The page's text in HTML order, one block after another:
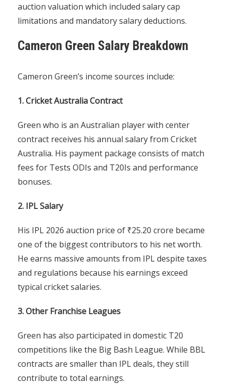
auction valuation which included salary cap
limitations and mandatory salary deductions.
Cameron Green Salary Breakdown
Cameron Green’s income sources include:
1. Cricket Australia Contract
Green who is an Australian player with center
contract receives his annual salary from Cricket
Australia. His payment package consists of match
fees for Tests ODIs and T20Is and performance
bonuses.
2. IPL Salary
His IPL 2026 auction price of ₹25.20 crore became
one of the biggest contributors to his net worth.
He earns massive amounts from IPL despite taxes
and regulations because his earnings exceed
typical cricket salaries.
3. Other Franchise Leagues
Green has also participated in domestic T20
competitions like the Big Bash League. While BBL
contracts are smaller than IPL deals, they still
contribute to total earnings.